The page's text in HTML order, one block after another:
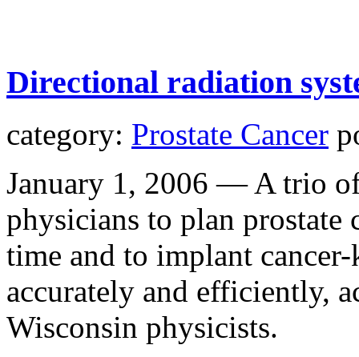
Directional radiation
category: Prostate Cancer
January 1, 2006 — A trio
physicians to plan prostate
time and to implant
accurately and efficiently,
Wisconsin physicists.